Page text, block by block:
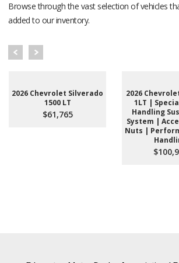
Browse through the vast selection of vehicles
added to our inventory.
2026 Chevrolet Silverado
1500 LT
$61,765
2026
1LT |
Handling
System |
Nuts |